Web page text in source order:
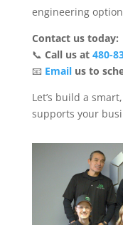
engineering
Contact us today:
📞 Call us at 480-
📧 Emailus to
Let’s build a
supports your